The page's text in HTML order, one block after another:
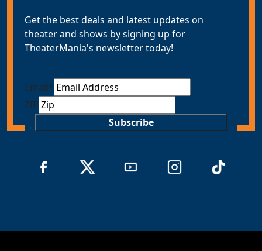
Get the best deals and latest updates on
theater and shows by signing up for
TheaterMania's newsletter today!
Email*
ZIP
Subscribe